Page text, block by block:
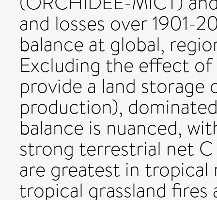
and losses over 1901-
balance at global,
Excluding the effect
provide a land storage
production),
balance is nuanced,
strong terrestrial net
are greatest in tropical
tropical grassland